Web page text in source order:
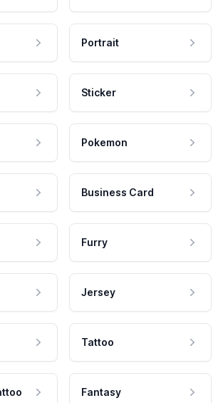
Portrait
Sticker
Pokemon
Business Card
Furry
Jersey
Tattoo
Fantasy